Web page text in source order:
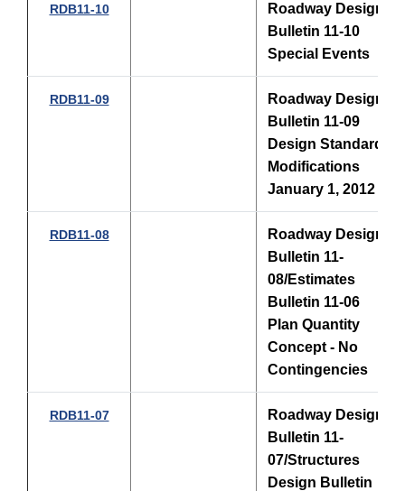
RDB11-10
Roadway Design
Bulletin 11-10
Special Events
RDB11-09
Roadway Design
Bulletin 11-09
Design Standards
Modifications
January 1, 2012
RDB11-08
Roadway Design
Bulletin 11-
08/Estimates
Bulletin 11-06
Plan Quantity
Concept - No
Contingencies
RDB11-07
Roadway Design
Bulletin 11-
07/Structures
Design Bulletin